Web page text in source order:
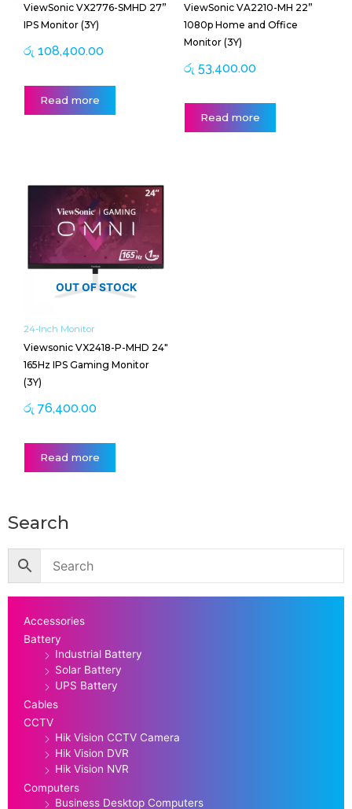
ViewSonic VX2776-SMHD 27”
IPS Monitor (3Y)
රු 108,400.00
Read more
ViewSonic VA2210-MH 22”
1080p Home and Office
Monitor (3Y)
රු 53,400.00
Read more
OUT OF STOCK
24-Inch Monitor
Viewsonic VX2418-P-MHD 24″
165Hz IPS Gaming Monitor
(3Y)
රු 76,400.00
Read more
Search
Accessories
Battery
Industrial Battery
Solar Battery
UPS Battery
Cables
CCTV
Hik Vision CCTV Camera
Hik Vision DVR
Hik Vision NVR
Computers
Business Desktop Computers